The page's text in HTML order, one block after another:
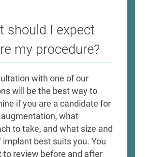
should I expect
my procedure?
with one of our
will be the best way to
if you are a candidate for
what
to take, and what size and
implant best suits you. You
to review before and after